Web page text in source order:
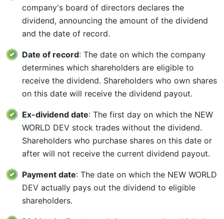
company's board of directors declares the
dividend, announcing the amount of the dividend
and the date of record.
Date of record: The date on which the company
determines which shareholders are eligible to
receive the dividend. Shareholders who own shares
on this date will receive the dividend payout.
Ex-dividend date: The first day on which the NEW
WORLD DEV stock trades without the dividend.
Shareholders who purchase shares on this date or
after will not receive the current dividend payout.
Payment date: The date on which the NEW WORLD
DEV actually pays out the dividend to eligible
shareholders.